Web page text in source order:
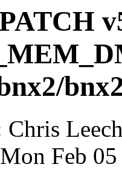
Chris Leech
Mon Feb